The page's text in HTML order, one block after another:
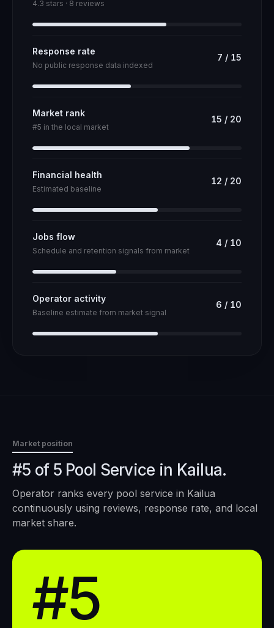
4.3 stars · 8 reviews
Response rate
No public response data indexed
7 / 15
Market rank
#5 in the local market
15 / 20
Financial health
Estimated baseline
12 / 20
Jobs flow
Schedule and retention signals from market
4 / 10
Operator activity
Baseline estimate from market signal
6 / 10
Market position
#5 of 5 Pool Service in Kailua.
Operator ranks every pool service in Kailua
continuously using reviews, response rate, and local
market share.
#5